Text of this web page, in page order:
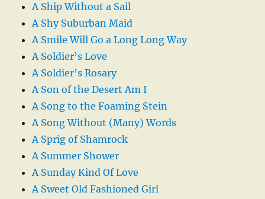
A Ship Without a Sail
A Shy Suburban Maid
A Smile Will Go a Long Long Way
A Soldier’s Love
A Soldier’s Rosary
A Son of the Desert Am I
A Song to the Foaming Stein
A Song Without (Many) Words
A Sprig of Shamrock
A Summer Shower
A Sunday Kind Of Love
A Sweet Old Fashioned Girl